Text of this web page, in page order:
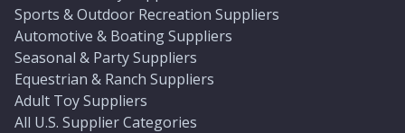
Sports & Outdoor Recreation Suppliers
Automotive & Boating Suppliers
Seasonal & Party Suppliers
Equestrian & Ranch Suppliers
Adult Toy Suppliers
All U.S. Supplier Categories